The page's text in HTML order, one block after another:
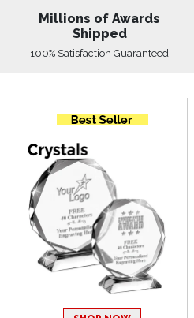
Millions of Awards
Shipped
100% Satisfaction Guaranteed